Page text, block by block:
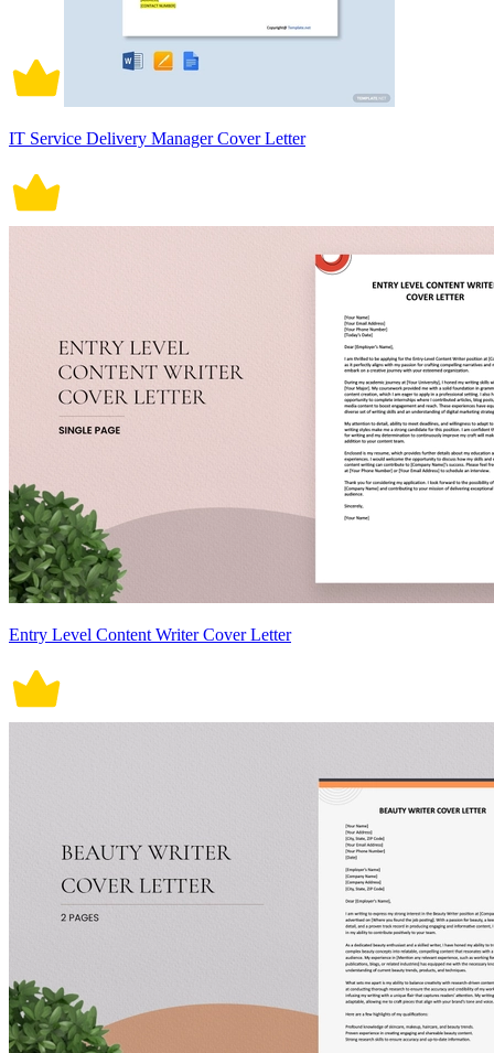
IT Service Delivery Manager Cover Letter
Entry Level Content Writer Cover Letter